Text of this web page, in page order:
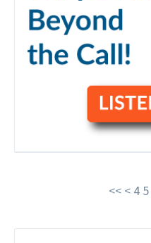
<< < 4 5